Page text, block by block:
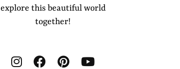
explore this beautiful world
together!